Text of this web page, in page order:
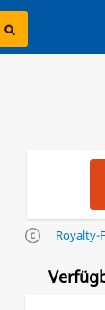
Royalty-